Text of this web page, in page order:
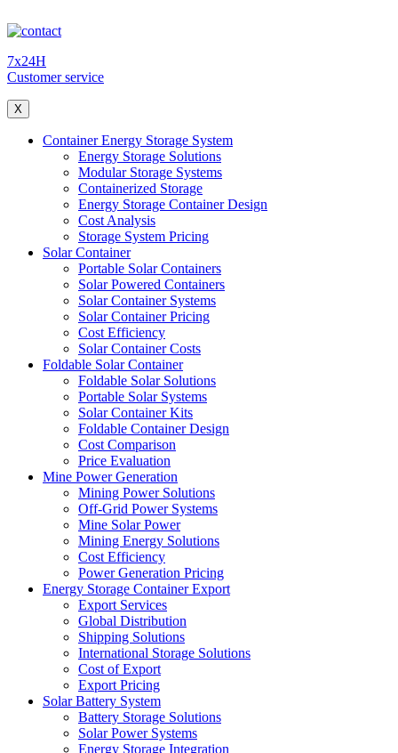
7x24H
Customer service
X
Container Energy Storage System
Energy Storage Solutions
Modular Storage Systems
Containerized Storage
Energy Storage Container Design
Cost Analysis
Storage System Pricing
Solar Container
Portable Solar Containers
Solar Powered Containers
Solar Container Systems
Solar Container Pricing
Cost Efficiency
Solar Container Costs
Foldable Solar Container
Foldable Solar Solutions
Portable Solar Systems
Solar Container Kits
Foldable Container Design
Cost Comparison
Price Evaluation
Mine Power Generation
Mining Power Solutions
Off-Grid Power Systems
Mine Solar Power
Mining Energy Solutions
Cost Efficiency
Power Generation Pricing
Energy Storage Container Export
Export Services
Global Distribution
Shipping Solutions
International Storage Solutions
Cost of Export
Export Pricing
Solar Battery System
Battery Storage Solutions
Solar Power Systems
Energy Storage Integration